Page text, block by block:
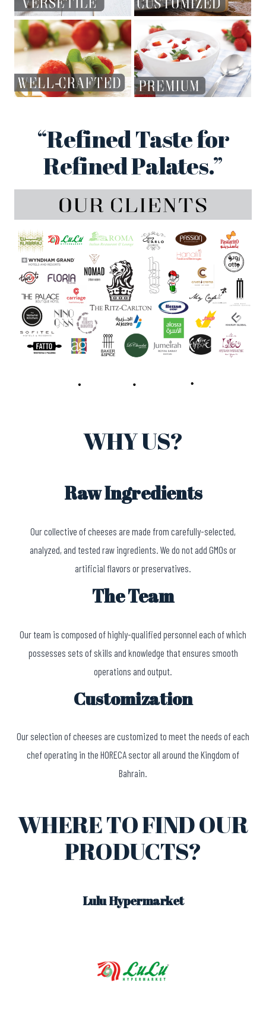
“Refined Taste for
Refined Palates.”
WHY US?
Raw Ingredients
Our collective of cheeses are made from carefully-selected,
analyzed, and tested raw ingredients. We do not add GMOs or
artificial flavors or preservatives.
The Team
Our team is composed of highly-qualified personnel each of which
possesses sets of skills and knowledge that ensures smooth
operations and output.
Customization
Our selection of cheeses are customized to meet the needs of each
chef operating in the HORECA sector all around the Kingdom of
Bahrain.
WHERE TO FIND OUR
PRODUCTS?
Lulu Hypermarket